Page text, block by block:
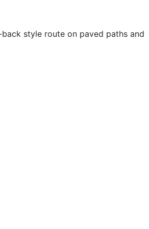
style route on paved paths and